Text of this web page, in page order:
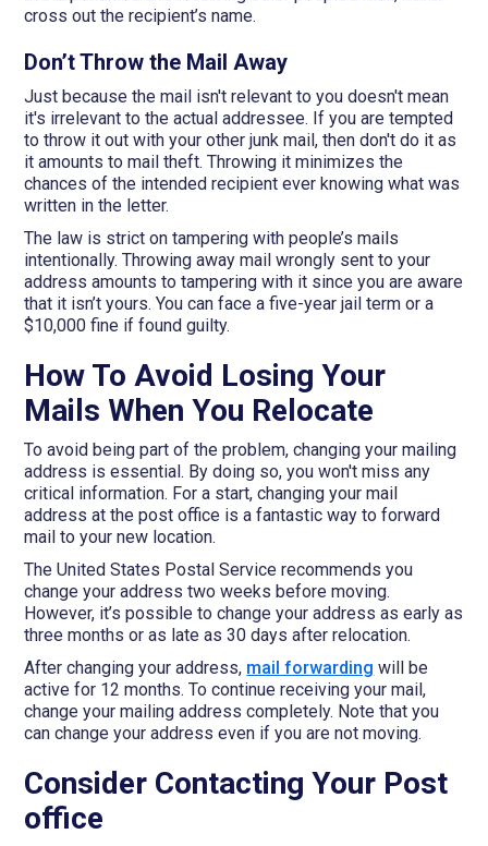
cross out the recipient’s name.
Don’t Throw the Mail Away
Just because the mail isn't relevant to you doesn't mean
it's irrelevant to the actual addressee. If you are tempted
to throw it out with your other junk mail, then don't do it as
it amounts to mail theft. Throwing it minimizes the
chances of the intended recipient ever knowing what was
written in the letter.
The law is strict on tampering with people’s mails
intentionally. Throwing away mail wrongly sent to your
address amounts to tampering with it since you are aware
that it isn’t yours. You can face a five-year jail term or a
$10,000 fine if found guilty.
How To Avoid Losing Your
Mails When You Relocate
To avoid being part of the problem, changing your mailing
address is essential. By doing so, you won't miss any
critical information. For a start, changing your mail
address at the post office is a fantastic way to forward
mail to your new location.
The United States Postal Service recommends you
change your address two weeks before moving.
However, it’s possible to change your address as early as
three months or as late as 30 days after relocation.
After changing your address, mail forwarding will be
active for 12 months. To continue receiving your mail,
change your mailing address completely. Note that you
can change your address even if you are not moving.
Consider Contacting Your Post
office